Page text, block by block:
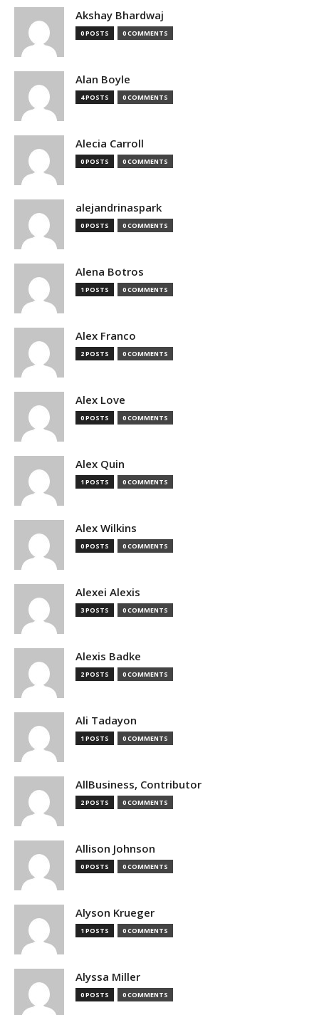
Akshay Bhardwaj
0 POSTS 0 COMMENTS
Alan Boyle
4 POSTS 0 COMMENTS
Alecia Carroll
0 POSTS 0 COMMENTS
alejandrinaspark
0 POSTS 0 COMMENTS
Alena Botros
1 POSTS 0 COMMENTS
Alex Franco
2 POSTS 0 COMMENTS
Alex Love
0 POSTS 0 COMMENTS
Alex Quin
1 POSTS 0 COMMENTS
Alex Wilkins
0 POSTS 0 COMMENTS
Alexei Alexis
3 POSTS 0 COMMENTS
Alexis Badke
2 POSTS 0 COMMENTS
Ali Tadayon
1 POSTS 0 COMMENTS
AllBusiness, Contributor
2 POSTS 0 COMMENTS
Allison Johnson
0 POSTS 0 COMMENTS
Alyson Krueger
1 POSTS 0 COMMENTS
Alyssa Miller
0 POSTS 0 COMMENTS